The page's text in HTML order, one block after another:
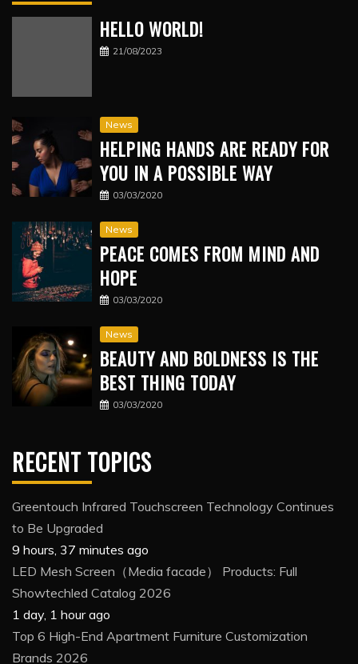
HELLO WORLD!
21/08/2023
News
HELPING HANDS ARE READY FOR
YOU IN A POSSIBLE WAY
03/03/2020
News
PEACE COMES FROM MIND AND
HOPE
03/03/2020
News
BEAUTY AND BOLDNESS IS THE
BEST THING TODAY
03/03/2020
RECENT TOPICS
Greentouch Infrared Touchscreen Technology Continues
to Be Upgraded
9 hours, 37 minutes ago
LED Mesh Screen（Media facade） Products: Full
Showtechled Catalog 2026
1 day, 1 hour ago
Top 6 High-End Apartment Furniture Customization
Brands 2026